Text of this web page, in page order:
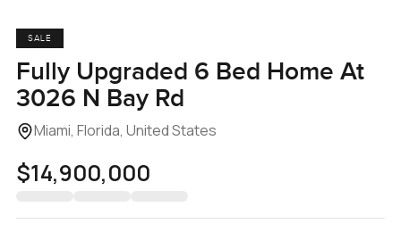
SALE
Fully Upgraded 6 Bed Home At
3026 N Bay Rd
Miami, Florida, United States
$14,900,000